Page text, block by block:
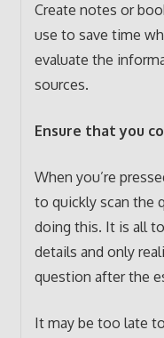
Create notes or
use to save time
evaluate the
sources.
Ensure that you
When you’re
to quickly scan the
doing this. It is all
details and only
question after the
It may be too late